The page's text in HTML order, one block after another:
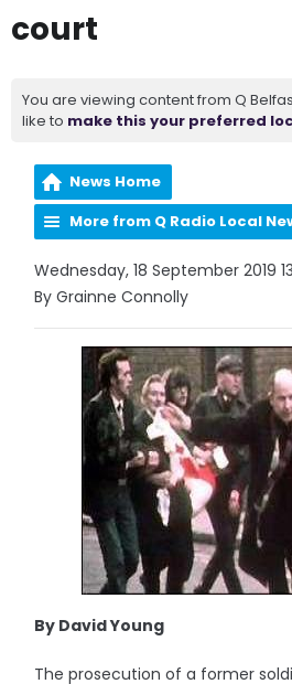
court
You are viewing content from Q
like to make this your preferred
News Home
More from Q Radio Local
Wednesday, 18 September 2019
By Grainne Connolly
By David Young
The prosecution of a former